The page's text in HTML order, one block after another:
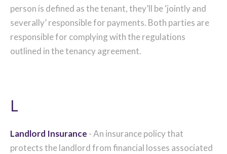
person is defined as the tenant, they’ll be ‘jointly and
severally’ responsible for payments. Both parties are
responsible for complying with the regulations
outlined in the tenancy agreement.
L
Landlord Insurance - An insurance policy that
protects the landlord from financial losses associated